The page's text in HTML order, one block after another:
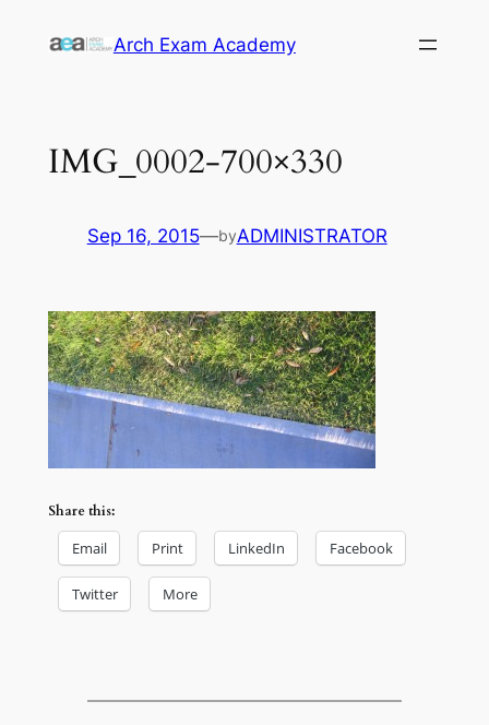
Arch Exam Academy
IMG_0002-700×330
Sep 16, 2015—byADMINISTRATOR
Share this:
Email Print LinkedIn Facebook
Twitter More